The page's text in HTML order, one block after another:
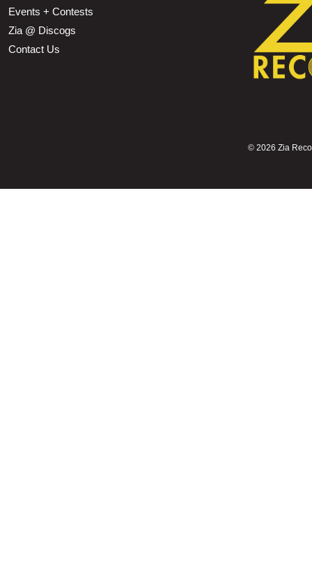
Events + Contests
Zia @ Discogs
Contact Us
© 2026 Zia